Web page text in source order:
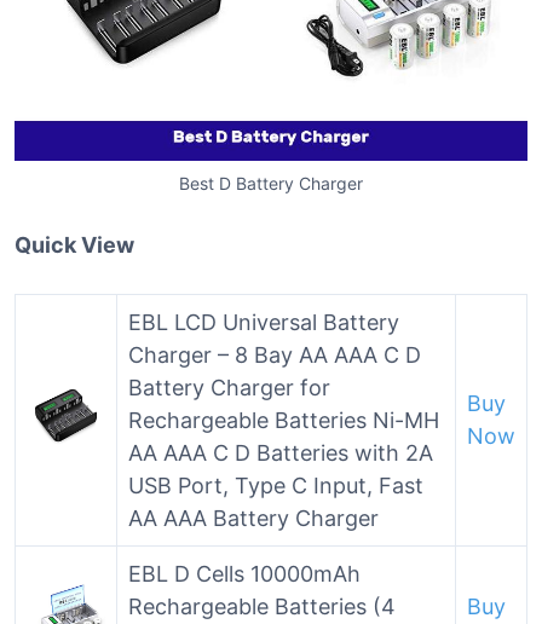
Best D Battery Charger
Quick View
EBL LCD Universal Battery
Charger – 8 Bay AA AAA C D
Battery Charger for
Rechargeable Batteries Ni-MH
AA AAA C D Batteries with 2A
USB Port, Type C Input, Fast
AA AAA Battery Charger
Buy
Now
EBL D Cells 10000mAh
Rechargeable Batteries (4
Buy